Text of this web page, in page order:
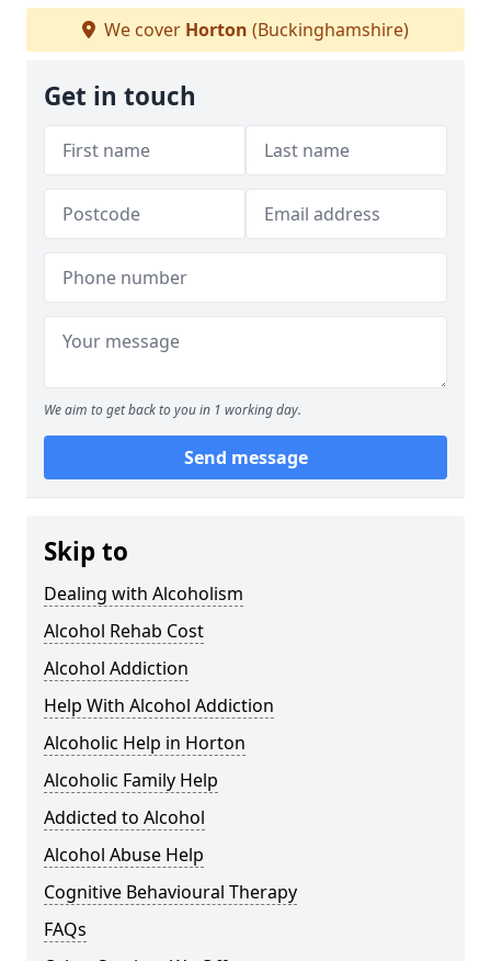
We cover Horton (Buckinghamshire)
Get in touch
We aim to get back to you in 1 working day.
Send message
Skip to
Dealing with Alcoholism
Alcohol Rehab Cost
Alcohol Addiction
Help With Alcohol Addiction
Alcoholic Help in Horton
Alcoholic Family Help
Addicted to Alcohol
Alcohol Abuse Help
Cognitive Behavioural Therapy
FAQs